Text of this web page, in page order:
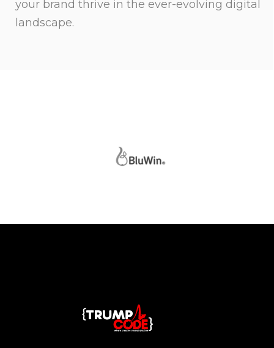
your brand thrive in the ever-evolving digital
landscape.